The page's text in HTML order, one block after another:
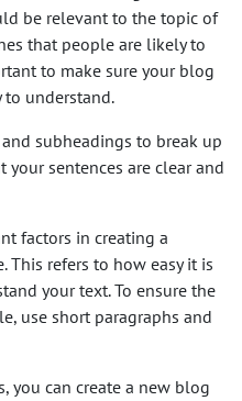
be relevant to the topic of
that people are likely to
to make sure your blog
understand.
subheadings to break up
sentences are clear and
factors in creating a
This refers to how easy it is
your text. To ensure the
use short paragraphs and
you can create a new blog